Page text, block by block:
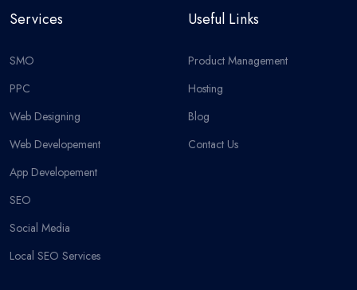
Services
SMO
PPC
Web Designing
Web Developement
App Developement
SEO
Social Media
Local SEO Services
Useful Links
Product Management
Hosting
Blog
Contact Us